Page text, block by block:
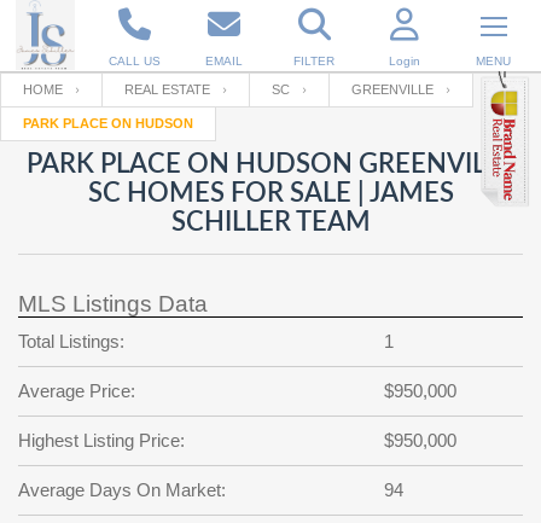
CALL US EMAIL FILTER Login MENU
Enter your Email
RESET PASSWORD
Back to Log InorRegistration
Email
password
?
SIGN IN
Not a user yet?
Your name
Password
Repeat Password
Back to SIGN UP
HOME REAL ESTATE SC GREENVILLE
PARK PLACE ON HUDSON
PARK PLACE ON HUDSON GREENVILLE
SC HOMES FOR SALE | JAMES
SCHILLER TEAM
MLS Listings Data
Total Listings: 1
Average Price: $950,000
Highest Listing Price: $950,000
Average Days On Market: 94